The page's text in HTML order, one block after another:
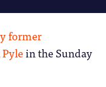
former
in the Sunday